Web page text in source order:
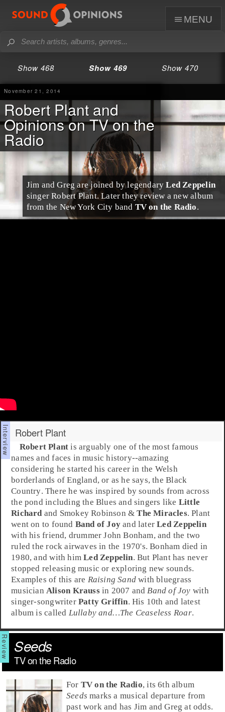
menu
Show 468 Show 469 Show 470
November 21, 2014
Robert Plant and
Opinions on TV on the
Radio
Jim and Greg are joined by legendaryLed Zeppelin
singerRobert Plant. Later they review a new album
from the New York City band TV on the Radio.
Robert Plant
Robert Plant is arguably one of the most famous
names and faces in music history--amazing
considering he started his career in the Welsh
borderlands ofEngland, or as he says, theBlack
Country. There he was inspired by sounds from across
the pond including the Blues and singers like Little
Richardand Smokey Robinson &The Miracles. Plant
went on to found Band of Joy and laterLed Zeppelin
with his friend, drummerJohn Bonham, and the two
ruled the rock airwaves in the 1970's. Bonham died in
1980, and with himLed Zeppelin. But Plant has never
stopped releasing music or exploring new sounds.
Examples of this are Raising Sand withbluegrass
musicianAlison Kraussin 2007 andBand of Joy with
singer-songwriter Patty Griffin. His 10th and latest
album is called Lullaby and…The Ceaseless Roar.
Seeds
TV on the Radio
For TV on the Radio, its 6th album
Seeds marks a musical departure from
past work and has Jim andGreg at odds.